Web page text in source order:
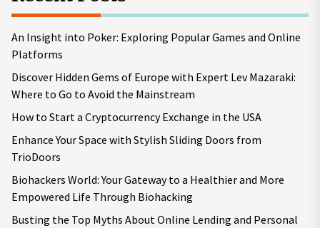
An Insight into Poker: Exploring Popular Games and Online
Platforms
Discover Hidden Gems of Europe with Expert Lev Mazaraki:
Where to Go to Avoid the Mainstream
How to Start a Cryptocurrency Exchange in the USA
Enhance Your Space with Stylish Sliding Doors from
TrioDoors
Biohackers World: Your Gateway to a Healthier and More
Empowered Life Through Biohacking
Busting the Top Myths About Online Lending and Personal